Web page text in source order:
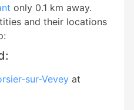
only 0.1 km away.
and their locations
sur-Vevey at